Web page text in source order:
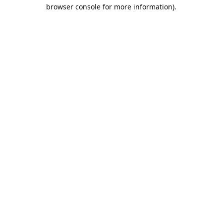
browser console for more information).